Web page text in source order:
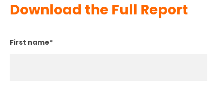
Download the Full Report
First name*